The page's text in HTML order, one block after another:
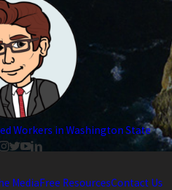
Workers in Washington State
MediaFree ResourcesContact Us